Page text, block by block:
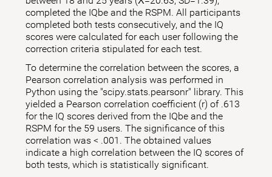
completed the IQbe and the RSPM. All participants
completed both tests consecutively, and the IQ
scores were calculated for each user following the
correction criteria stipulated for each test.
To determine the correlation between the scores, a
Pearson correlation analysis was performed in
Python using the "scipy.stats.pearsonr" library. This
yielded a Pearson correlation coefficient (r) of .613
for the IQ scores derived from the IQbe and the
RSPM for the 59 users. The significance of this
correlation was < .001. The obtained values
indicate a high correlation between the IQ scores of
both tests, which is statistically significant.